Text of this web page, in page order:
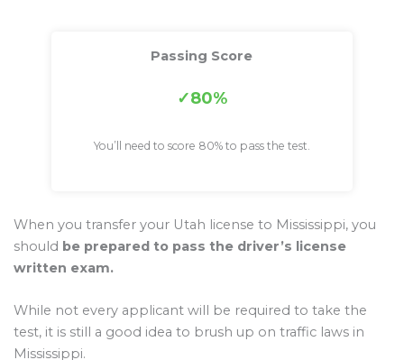
Passing Score
80%
You’ll need to score 80% to pass the test.
When you transfer your Utah license to Mississippi, you
should be prepared to pass the driver’s license
written exam.
While not every applicant will be required to take the
test, it is still a good idea to brush up on traffic laws in
Mississippi.